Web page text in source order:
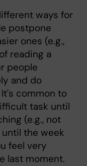
ways for
postpone
ones (e.g.,
reading a
people
and do
common to
task until
(e.g., not
the week
feel very
last moment.